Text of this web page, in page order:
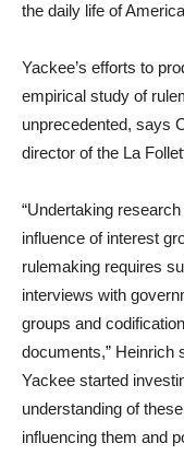
the daily life of
Yackee’s efforts to
empirical study of
unprecedented, says
director of the La
“Undertaking
influence of interest
rulemaking requires
interviews with
groups and
documents,” Heinrich
Yackee started
understanding of
influencing them and